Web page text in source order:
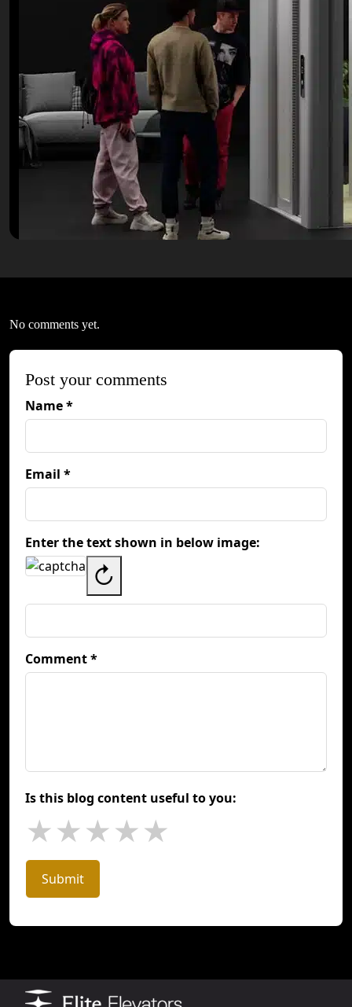
No comments yet.
Post your comments
Name *
Email *
Enter the text shown in below image:
↻
Comment *
Is this blog content useful to you:
★★★★★
Submit